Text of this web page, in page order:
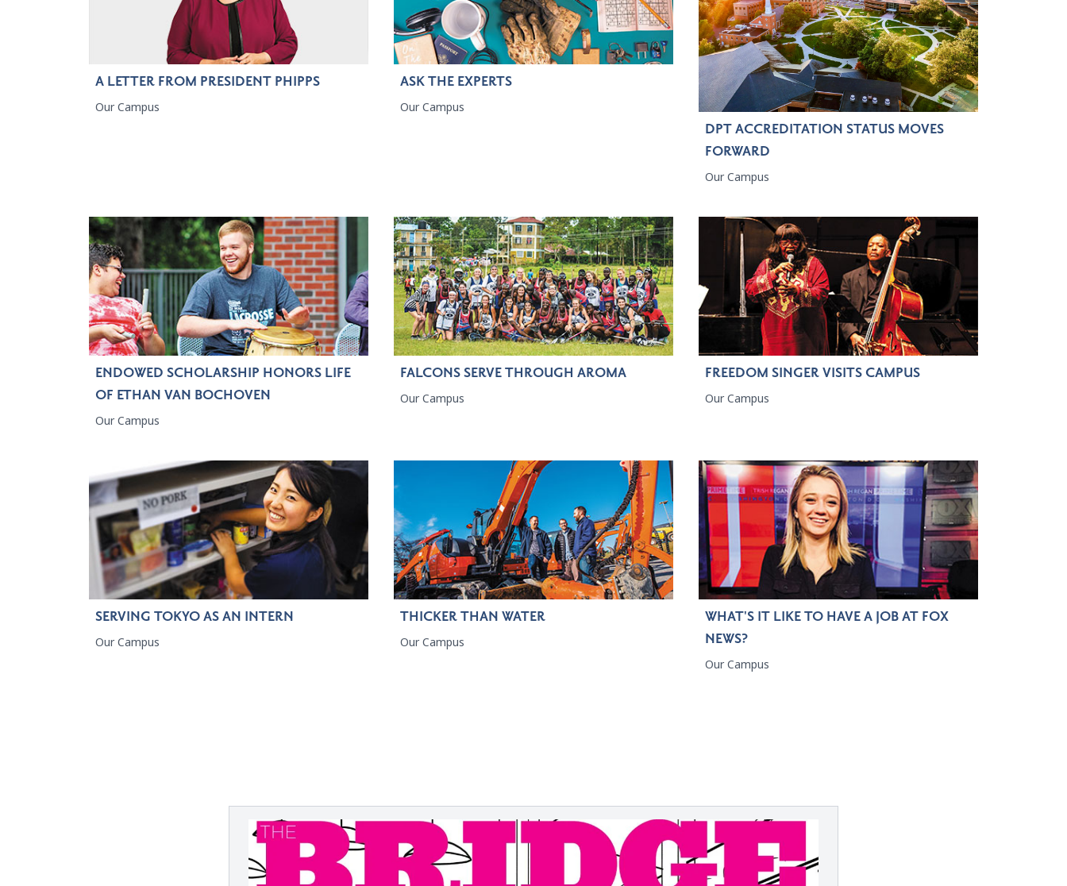
A LETTER FROM PRESIDENT PHIPPS
Our Campus
ASK THE EXPERTS
Our Campus
DPT ACCREDITATION STATUS MOVES
FORWARD
Our Campus
ENDOWED SCHOLARSHIP HONORS LIFE
OF ETHAN VAN BOCHOVEN
Our Campus
FALCONS SERVE THROUGH AROMA
Our Campus
FREEDOM SINGER VISITS CAMPUS
Our Campus
SERVING TOKYO AS AN INTERN
Our Campus
THICKER THAN WATER
Our Campus
WHAT'S IT LIKE TO HAVE A JOB AT FOX
NEWS?
Our Campus